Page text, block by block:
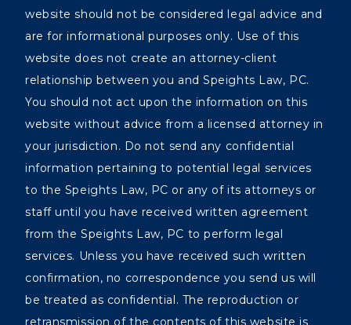
website should not be considered legal advice and
are for informational purposes only. Use of this
website does not create an attorney-client
relationship between you and Speights Law, PC.
You should not act upon the information on this
website without advice from a licensed attorney in
your jurisdiction. Do not send any confidential
information pertaining to potential legal services
to the Speights Law, PC or any of its attorneys or
staff until you have received written agreement
from the Speights Law, PC to perform legal
services. Unless you have received such written
confirmation, no correspondence you send us will
be treated as confidential. The reproduction or
retransmission of the contents of this website is